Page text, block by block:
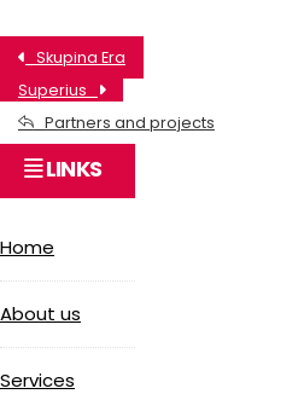
Skupina Era
Superius
Partners and projects
LINKS
Home
About us
Services